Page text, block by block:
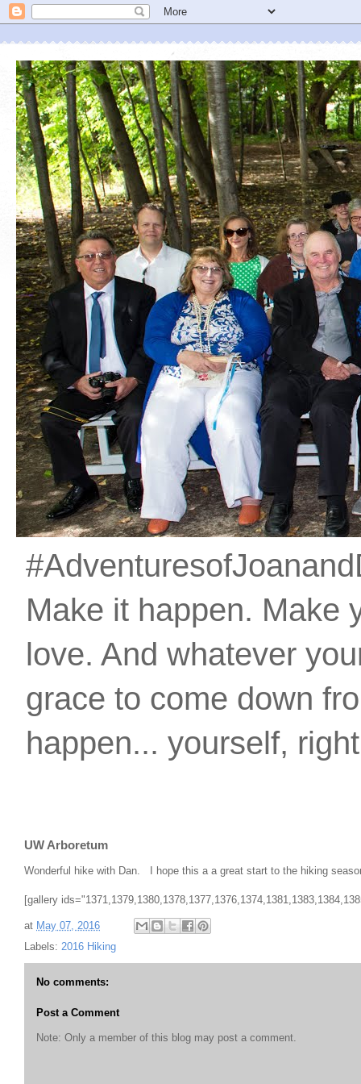
Make it happen. Make
love. And whatever
grace to come down
happen... yourself,
UW Arboretum
Wonderful hike with Dan. I hope this a a great start to the hiking
[gallery
at May 07, 2016
Labels: 2016 Hiking
No comments:
Post a Comment
Note: Only a member of this blog may post a comment.